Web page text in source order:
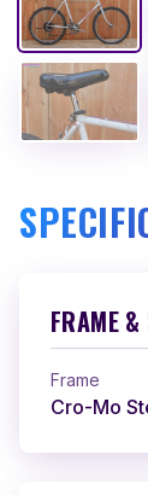
FRAME &
Frame
Cro-Mo